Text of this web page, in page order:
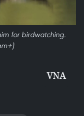
for birdwatching.
VNA